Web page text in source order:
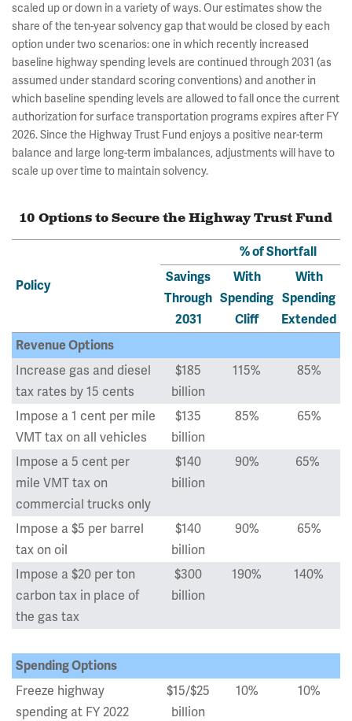
scaled up or down in a variety of ways. Our estimates show the
share of the ten-year solvency gap that would be closed by each
option under two scenarios: one in which recently increased
baseline highway spending levels are continued through 2031 (as
assumed under standard scoring conventions) and another in
which baseline spending levels are allowed to fall once the current
authorization for surface transportation programs expires after FY
2026. Since the Highway Trust Fund enjoys a positive near-term
balance and large long-term imbalances, adjustments will have to
scale up over time to maintain solvency.
10 Options to Secure the Highway Trust Fund
Policy
% of Shortfall
Savings
Through
2031
With
Spending
Cliff
With
Spending
Extended
Revenue Options
Increase gas and diesel
tax rates by 15 cents
$185
billion
115% 85%
Impose a 1 cent per mile
VMT tax on all vehicles
$135
billion
85% 65%
Impose a 5 cent per
mile VMT tax on
commercial trucks only
$140
billion
90% 65%
Impose a $5 per barrel
tax on oil
$140
billion
90% 65%
Impose a $20 per ton
carbon tax in place of
the gas tax
$300
billion
190% 140%
Spending Options
Freeze highway
spending at FY 2022
$15/$25
billion
10% 10%